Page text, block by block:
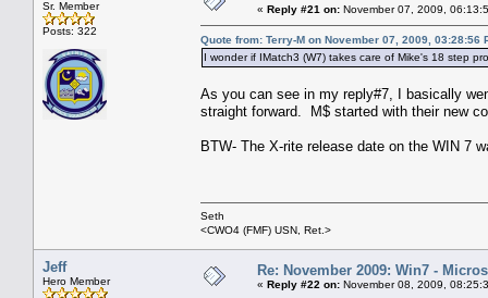
Sr. Member
Posts: 322
« Reply #21 on: November 07, 2009,
Quote from: Terry-M on November 07, 2009, 03:28:56
I wonder if IMatch3 (W7) takes care of Mike's 18 step
As you can see in my reply#7, I basically
straight forward. M$ started with their new
BTW- The X-rite release date on the WIN 7
Seth
<CWO4 (FMF) USN, Ret.>
Jeff
Hero Member
Re: November 2009: Win7 -
« Reply #22 on: November 08, 2009,